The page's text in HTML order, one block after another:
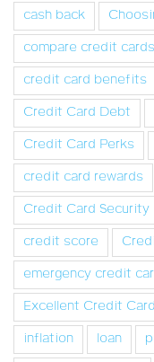
cash back
compare credit cards
credit card benefits
Credit Card Debt
Credit Card Perks
credit card rewards
Credit Card Security
credit score
emergency credit
Excellent Credit
inflation
loan